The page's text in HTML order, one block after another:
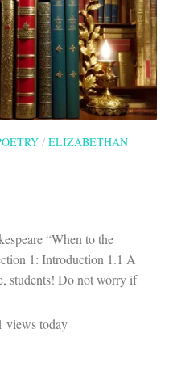
/ ELIZABETHAN
“When to the
1: Introduction 1.1 A
students! Do not worry if
views today